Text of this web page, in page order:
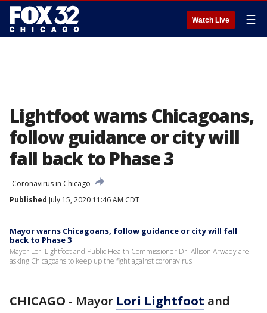
Watch Live ☰
Lightfoot warns Chicagoans,
follow guidance or city will
fall back to Phase 3
Coronavirus in Chicago
Published July 15, 2020 11:46 AM CDT
Mayor warns Chicagoans, follow guidance or city will fall
back to Phase 3
Mayor Lori Lightfoot and Public Health Commissioner Dr. Allison Arwady are
asking Chicagoans to keep up the fight against coronavirus.
CHICAGO - Mayor Lori Lightfoot and